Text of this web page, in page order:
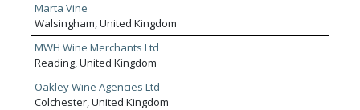
Marta Vine
Walsingham, United Kingdom
MWH Wine Merchants Ltd
Reading, United Kingdom
Oakley Wine Agencies Ltd
Colchester, United Kingdom